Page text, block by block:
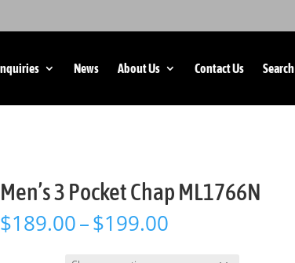
News About Us Contact Us Search
Men’s 3 Pocket Chap ML1766N
$189.00–$199.00